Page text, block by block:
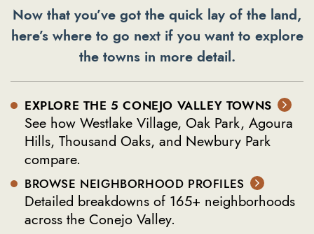
Now that you’ve got the quick lay of the land,
here’s where to go next if you want to explore
the towns in more detail.
EXPLORE THE 5 CONEJO VALLEY TOWNS
See how Westlake Village, Oak Park, Agoura
Hills, Thousand Oaks, and Newbury Park
compare.
BROWSE NEIGHBORHOOD PROFILES
Detailed breakdowns of 165+ neighborhoods
across the Conejo Valley.